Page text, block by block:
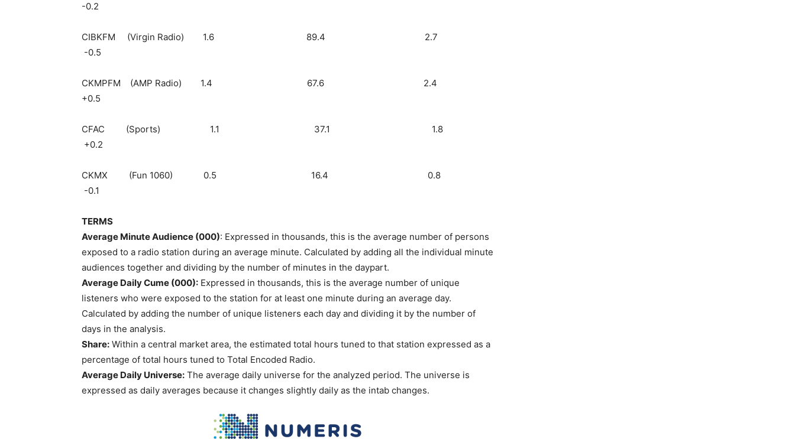
-0.2
CIBKFM (Virgin Radio) 1.6 89.4 2.7
-0.5
CKMPFM (AMP Radio) 1.4 67.6 2.4
+0.5
CFAC (Sports) 1.1 37.1 1.8
+0.2
CKMX (Fun 1060) 0.5 16.4 0.8
-0.1
TERMS
Average Minute Audience (000): Expressed in thousands, this is the average number of persons
exposed to a radio station during an average minute. Calculated by adding all the individual minute
audiences together and dividing by the number of minutes in the daypart.
Average Daily Cume (000): Expressed in thousands, this is the average number of unique
listeners who were exposed to the station for at least one minute during an average day.
Calculated by adding the number of unique listeners each day and dividing it by the number of
days in the analysis.
Share: Within a central market area, the estimated total hours tuned to that station expressed as a
percentage of total hours tuned to Total Encoded Radio.
Average Daily Universe: The average daily universe for the analyzed period. The universe is
expressed as daily averages because it changes slightly daily as the intab changes.